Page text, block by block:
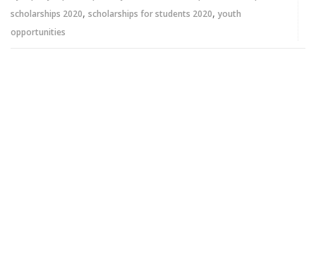
scholarships 2020, scholarships for students 2020, youth
opportunities